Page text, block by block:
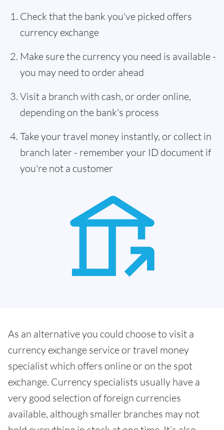
Check that the bank you've picked offers
currency exchange
Make sure the currency you need is available -
you may need to order ahead
Visit a branch with cash, or order online,
depending on the bank's process
Take your travel money instantly, or collect in
branch later - remember your ID document if
you're not a customer
As an alternative you could choose to visit a
currency exchange service or travel money
specialist which offers online or on the spot
exchange. Currency specialists usually have a
very good selection of foreign currencies
available, although smaller branches may not